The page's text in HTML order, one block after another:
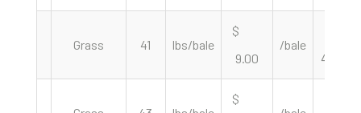
Grass 41 lbs/bale
$
9.00
/bale
439.02
$